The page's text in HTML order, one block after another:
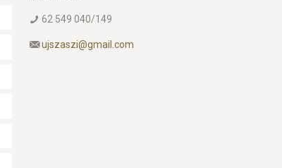
62 549 040/149
ujszaszi@gmail.com